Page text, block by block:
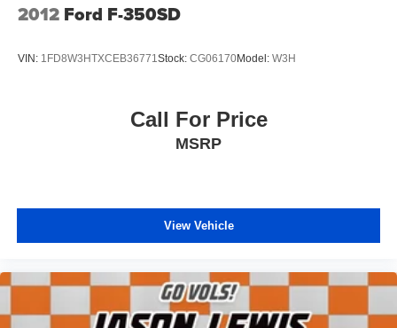
2012 Ford F-350SD
VIN: 1FD8W3HTXCEB36771 Stock: CG06170Model: W3H
Call For Price
MSRP
View Vehicle